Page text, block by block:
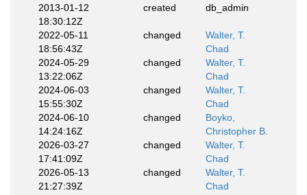
2013-01-12
18:30:12Z
created db_admin
2022-05-11
18:56:43Z
changed
Walter, T.
Chad
2024-05-29
13:22:06Z
changed
Walter, T.
Chad
2024-06-03
15:55:30Z
changed
Walter, T.
Chad
2024-06-10
14:24:16Z
changed
Boyko,
Christopher B.
2026-03-27
17:41:09Z
changed
Walter, T.
Chad
2026-05-13
21:27:39Z
changed
Walter, T.
Chad